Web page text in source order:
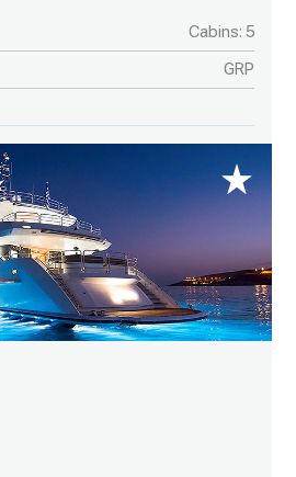
Cabins: 5
GRP